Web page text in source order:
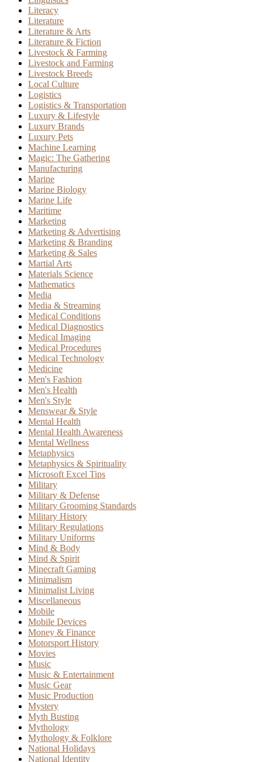
Literacy
Literature
Literature & Arts
Literature & Fiction
Livestock & Farming
Livestock and Farming
Livestock Breeds
Local Culture
Logistics
Logistics & Transportation
Luxury & Lifestyle
Luxury Brands
Luxury Pets
Machine Learning
Magic: The Gathering
Manufacturing
Marine
Marine Biology
Marine Life
Maritime
Marketing
Marketing & Advertising
Marketing & Branding
Marketing & Sales
Martial Arts
Materials Science
Mathematics
Media
Media & Streaming
Medical Conditions
Medical Diagnostics
Medical Imaging
Medical Procedures
Medical Technology
Medicine
Men's Fashion
Men's Health
Men's Style
Menswear & Style
Mental Health
Mental Health Awareness
Mental Wellness
Metaphysics
Metaphysics & Spirituality
Microsoft Excel Tips
Military
Military & Defense
Military Grooming Standards
Military History
Military Regulations
Military Uniforms
Mind & Body
Mind & Spirit
Minecraft Gaming
Minimalism
Minimalist Living
Miscellaneous
Mobile
Mobile Devices
Money & Finance
Motorsport History
Movies
Music
Music & Entertainment
Music Gear
Music Production
Mystery
Myth Busting
Mythology
Mythology & Folklore
National Holidays
National Identity